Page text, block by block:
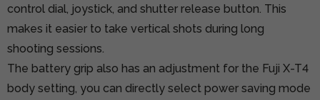
control dial, joystick, and shutter release button. This
makes it easier to take vertical shots during long
shooting sessions.
The battery grip also has an adjustment for the Fuji X-T4
body setting, you can directly select power saving mode